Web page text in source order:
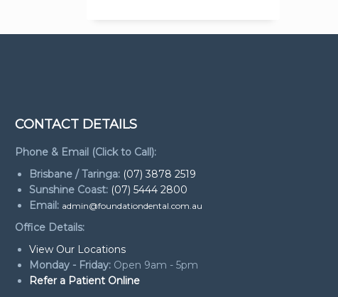
CONTACT DETAILS
Phone & Email (Click to Call):
Brisbane / Taringa: (07) 3878 2519
Sunshine Coast: (07) 5444 2800
Email: admin@foundationdental.com.au
Office Details:
View Our Locations
Monday - Friday:Open 9am - 5pm
Refer a Patient Online